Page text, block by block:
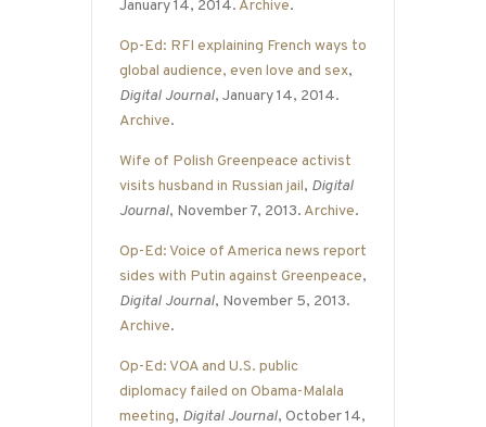
January 14, 2014. Archive.
Op-Ed: RFI explaining French ways to
global audience, even love and sex,
Digital Journal, January 14, 2014.
Archive.
Wife of Polish Greenpeace activist
visits husband in Russian jail, Digital
Journal, November 7, 2013. Archive.
Op-Ed: Voice of America news report
sides with Putin against Greenpeace,
Digital Journal, November 5, 2013.
Archive.
Op-Ed: VOA and U.S. public
diplomacy failed on Obama-Malala
meeting, Digital Journal, October 14,